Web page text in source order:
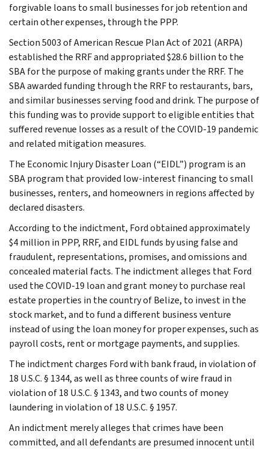
forgivable loans to small businesses for job retention and
certain other expenses, through the PPP.
Section 5003 of American Rescue Plan Act of 2021 (ARPA)
established the RRF and appropriated $28.6 billion to the
SBA for the purpose of making grants under the RRF. The
SBA awarded funding through the RRF to restaurants, bars,
and similar businesses serving food and drink. The purpose of
this funding was to provide support to eligible entities that
suffered revenue losses as a result of the COVID-19 pandemic
and related mitigation measures.
The Economic Injury Disaster Loan (“EIDL”) program is an
SBA program that provided low-interest financing to small
businesses, renters, and homeowners in regions affected by
declared disasters.
According to the indictment, Ford obtained approximately
$4 million in PPP, RRF, and EIDL funds by using false and
fraudulent, representations, promises, and omissions and
concealed material facts. The indictment alleges that Ford
used the COVID-19 loan and grant money to purchase real
estate properties in the country of Belize, to invest in the
stock market, and to fund a different business venture
instead of using the loan money for proper expenses, such as
payroll costs, rent or mortgage payments, and supplies.
The indictment charges Ford with bank fraud, in violation of
18 U.S.C. § 1344, as well as three counts of wire fraud in
violation of 18 U.S.C. § 1343, and two counts of money
laundering in violation of 18 U.S.C. § 1957.
An indictment merely alleges that crimes have been
committed, and all defendants are presumed innocent until